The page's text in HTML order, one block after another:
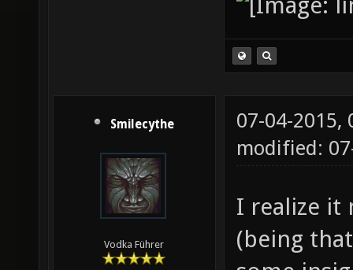
Smilecythe
Vodka Führer
07-04-2015,
modified:
I realize it
(being